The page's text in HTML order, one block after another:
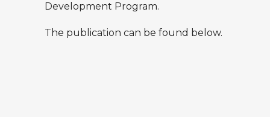
Development Program.
The publication can be found below.